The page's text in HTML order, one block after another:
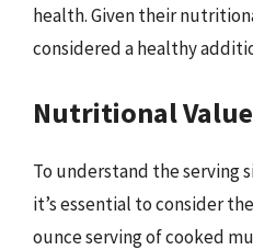
health. Given their
considered a healthy
Nutritional
To understand the serving
it’s essential to consider
ounce serving of cooked